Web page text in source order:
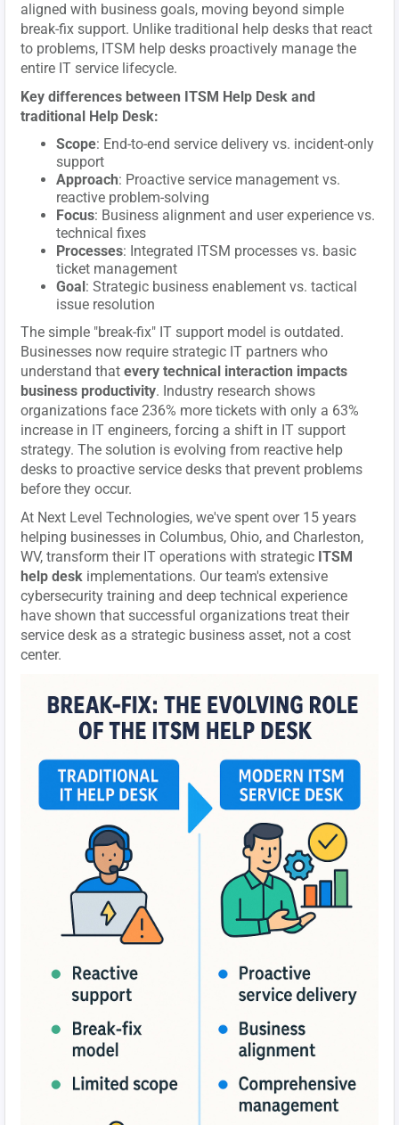
aligned with business goals, moving beyond simple
break-fix support. Unlike traditional help desks that react
to problems, ITSM help desks proactively manage the
entire IT service lifecycle.
Key differences between ITSM Help Desk and
traditional Help Desk:
Scope: End-to-end service delivery vs. incident-only
support
Approach: Proactive service management vs.
reactive problem-solving
Focus: Business alignment and user experience vs.
technical fixes
Processes: Integrated ITSM processes vs. basic
ticket management
Goal: Strategic business enablement vs. tactical
issue resolution
The simple "break-fix" IT support model is outdated.
Businesses now require strategic IT partners who
understand thatevery technical interaction impacts
business productivity. Industry research shows
organizations face 236% more tickets with only a 63%
increase in IT engineers, forcing a shift in IT support
strategy. The solution is evolving from reactive help
desks to proactive service desks that prevent problems
before they occur.
At Next Level Technologies, we've spent over 15 years
helping businesses in Columbus, Ohio, and Charleston,
WV, transform their IT operations with strategic ITSM
help desk implementations. Our team's extensive
cybersecurity training and deep technical experience
have shown that successful organizations treat their
service desk as a strategic business asset, not a cost
center.